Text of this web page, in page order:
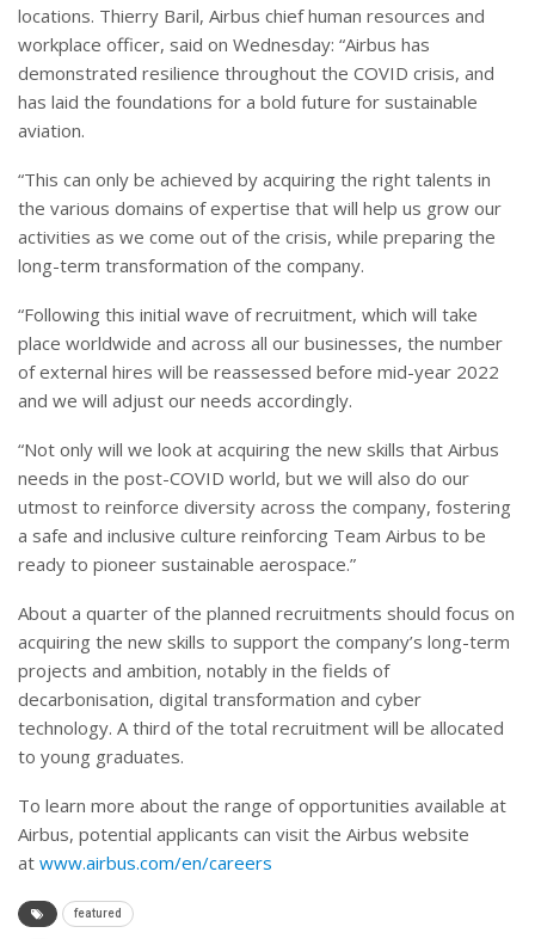
locations. Thierry Baril, Airbus chief human resources and
workplace officer, said on Wednesday: “Airbus has
demonstrated resilience throughout the COVID crisis, and
has laid the foundations for a bold future for sustainable
aviation.
“This can only be achieved by acquiring the right talents in
the various domains of expertise that will help us grow our
activities as we come out of the crisis, while preparing the
long-term transformation of the company.
“Following this initial wave of recruitment, which will take
place worldwide and across all our businesses, the number
of external hires will be reassessed before mid-year 2022
and we will adjust our needs accordingly.
“Not only will we look at acquiring the new skills that Airbus
needs in the post-COVID world, but we will also do our
utmost to reinforce diversity across the company, fostering
a safe and inclusive culture reinforcing Team Airbus to be
ready to pioneer sustainable aerospace.”
About a quarter of the planned recruitments should focus on
acquiring the new skills to support the company’s long-term
projects and ambition, notably in the fields of
decarbonisation, digital transformation and cyber
technology. A third of the total recruitment will be allocated
to young graduates.
To learn more about the range of opportunities available at
Airbus, potential applicants can visit the Airbus website
at www.airbus.com/en/careers
featured